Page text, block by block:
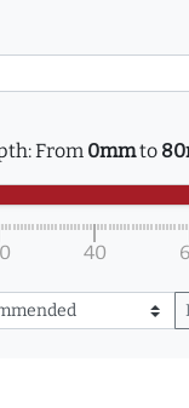
From 0mmto
40